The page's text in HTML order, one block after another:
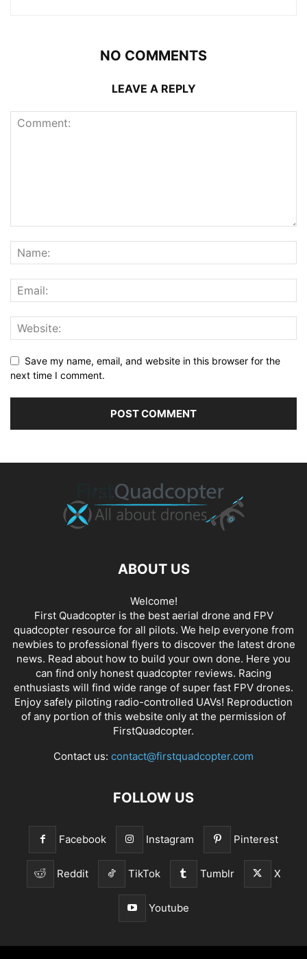
NO COMMENTS
LEAVE A REPLY
Save my name, email, and website in this browser for the
next time I comment.
ABOUT US
Welcome!
First Quadcopter is the best aerial drone and FPV
quadcopter resource for all pilots. We help everyone from
newbies to professional flyers to discover the latest drone
news. Read about how to build your own done. Here you
can find only honest quadcopter reviews. Racing
enthusiasts will find wide range of super fast FPV drones.
Enjoy safely piloting radio-controlled UAVs! Reproduction
of any portion of this website only at the permission of
FirstQuadcopter.
Contact us: contact@firstquadcopter.com
FOLLOW US
Facebook Instagram Pinterest
Reddit TikTok Tumblr X
Youtube